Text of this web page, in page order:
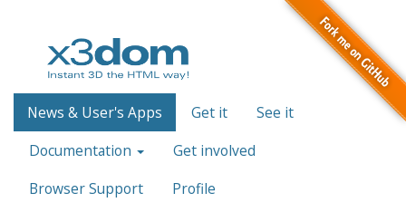
News & User's Apps Get it
See it
Documentation
Get involved
Browser Support
Profile